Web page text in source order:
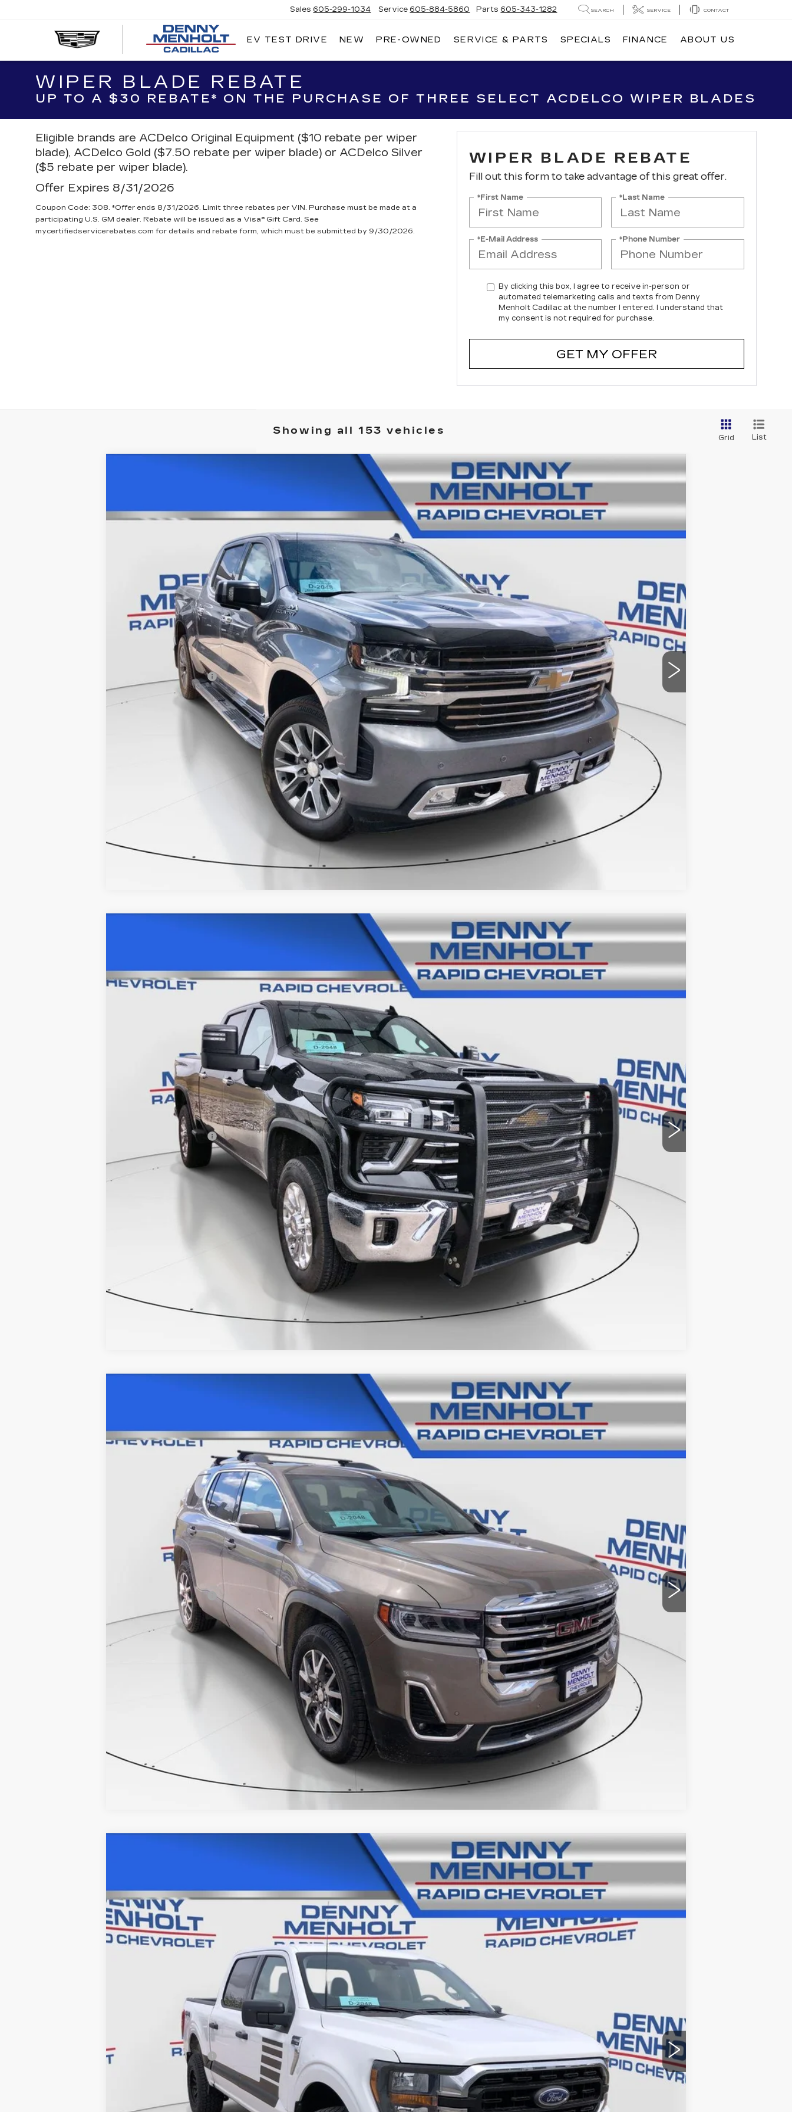
DENNY
Sales 605-299-1034 Service 605-884-5860 Parts 605-343-1282 SEARCH SERVICE CONTACT
EV TEST DRIVE NEW PRE-OWNED SERVICE & PARTS SPECIALS FINANCE ABOUT US
WIPER BLADE REBATE
UP TO A $30 REBATE* ON THE PURCHASE OF THREE SELECT ACDELCO WIPER BLADES
Eligible brands are ACDelco Original Equipment ($10 rebate per wiper
blade), ACDelco Gold ($7.50 rebate per wiper blade) or ACDelco Silver
($5 rebate per wiper blade).
Offer Expires 8/31/2026
Coupon Code: 308. *Offer ends 8/31/2026. Limit three rebates per VIN. Purchase must be made at a
participating U.S. GM dealer. Rebate will be issued as a Visa® Gift Card. See
mycertifiedservicerebates.com for details and rebate form, which must be submitted by 9/30/2026.
WIPER BLADE REBATE
Fill out this form to take advantage of this great offer.
*First Name *Last Name
*E-Mail Address *Phone Number
By clicking this box, I agree to receive in-person or
automated telemarketing calls and texts from Denny
Menholt Cadillac at the number I entered. I understand that
my consent is not required for purchase.
GET MY OFFER
Showing all 153 vehicles
Grid List
CHEVROLET SILVERADO 1500 HIGH COUNTRY
VIN:1GCUYHEL4MZ215877Stock:C5444CModel:CK10543
Ext. Int.
$33,285
SALE PRICE
Less
Documentation Fee
Internet Price
$33,285
CALL
SCHEDULE A TEST DRVIE
START BUYING PROCESS
CHEVROLET SILVERADO 2500 HDLTZ
VIN:2GC1KPEY1S1103361Stock:C5689Model:CK20743
25224 mi Ext. Int.
$68,285
SALE PRICE
Less
$67,986
Documentation Fee
Internet Price
$68,285
CALL
SCHEDULE A TEST DRVIE
START BUYING PROCESS
VIN:
1GKKNUL42PZ156342Stock: C5606B Model:
Ext. Int.
$24,285
SALE PRICE
Less
$23,986
Documentation Fee
Internet Price
$24,285
CALL
SCHEDULE A TEST DRVIE
START BUYING PROCESS
1FTFW1E84PKD74977 Stock:C5728
33341 mi Ext.
WINDOW STICKER
$38,285
SALE PRICE
Less
Retail Price
$37,986
Documentation Fee
+$299
Internet Price
$38,285
CALL